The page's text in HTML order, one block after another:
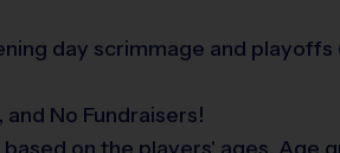
day scrimmage and
No Fundraisers!
on the players' ages. Age